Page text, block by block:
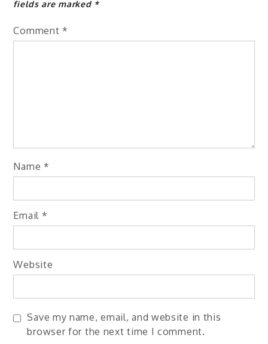
fields are marked *
Comment *
Name *
Email *
Website
Save my name, email, and website in this
browser for the next time I comment.